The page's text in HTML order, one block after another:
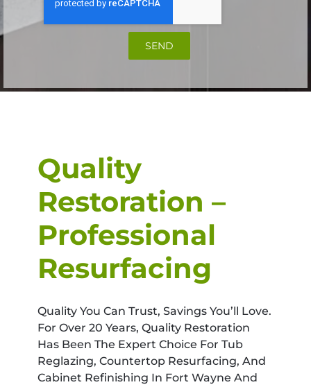
SEND
Quality
Restoration –
Professional
Resurfacing
Quality You Can Trust, Savings You’ll Love.
For Over 20 Years, Quality Restoration
Has Been The Expert Choice For Tub
Reglazing, Countertop Resurfacing, And
Cabinet Refinishing In Fort Wayne And